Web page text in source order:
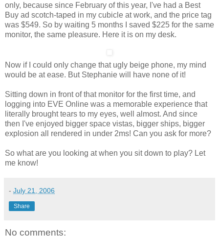
only, because since February of this year, I've had a Best
Buy ad scotch-taped in my cubicle at work, and the price tag
was $549. So by waiting 5 months I saved $225 for the same
monitor, the same pleasure. Here it is on my desk.
Now if I could only change that ugly beige phone, my mind
would be at ease. But Stephanie will have none of it!
Sitting down in front of that monitor for the first time, and
logging into EVE Online was a memorable experience that
literally brought tears to my eyes, well almost. And since
then I've enjoyed bigger space vistas, bigger ships, bigger
explosion all rendered in under 2ms! Can you ask for more?
So what are you looking at when you sit down to play? Let
me know!
- July 21, 2006
Share
No comments: